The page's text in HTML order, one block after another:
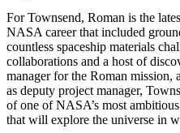
For Townsend, Roman is the
NASA career that included
countless spaceship materials
collaborations and a host of
manager for the Roman mission,
as deputy project manager,
of one of NASA’s most
that will explore the universe in